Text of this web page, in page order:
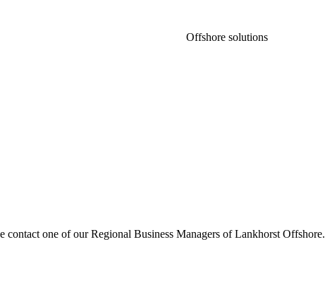
Offshore solutions
one of our Regional Business Managers of Lankhorst Offshore.